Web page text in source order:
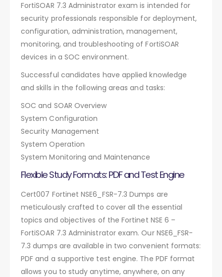
FortiSOAR 7.3 Administrator exam is intended for
security professionals responsible for deployment,
configuration, administration, management,
monitoring, and troubleshooting of FortiSOAR
devices in a SOC environment.
Successful candidates have applied knowledge
and skills in the following areas and tasks:
SOC and SOAR Overview
System Configuration
Security Management
System Operation
System Monitoring and Maintenance
Flexible Study Formats: PDF and Test Engine
Cert007 Fortinet NSE6_FSR-7.3 Dumps are
meticulously crafted to cover all the essential
topics and objectives of the Fortinet NSE 6 –
FortiSOAR 7.3 Administrator exam. Our NSE6_FSR-
7.3 dumps are available in two convenient formats:
PDF and a supportive test engine. The PDF format
allows you to study anytime, anywhere, on any